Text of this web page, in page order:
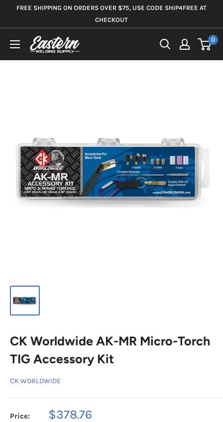
FREE SHIPPING ON ORDERS OVER $75, USE CODE SHIP4FREE AT
CHECKOUT
Eastern
0
CK Worldwide AK-MR Micro-Torch
TIG Accessory Kit
CK WORLDWIDE
Price:
Sale
$378.76